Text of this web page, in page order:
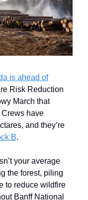
is ahead of
Risk Reduction
March that
have
and they’re
B.
your average
the forest, piling
to reduce wildfire
Banff National